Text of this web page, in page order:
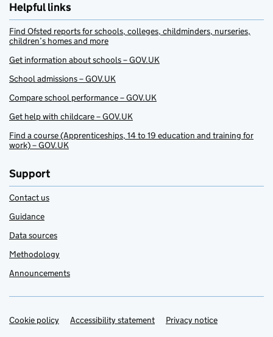
Helpful links
Find Ofsted reports for schools, colleges, childminders, nurseries,
children’s homes and more
Get information about schools – GOV.UK
School admissions – GOV.UK
Compare school performance – GOV.UK
Get help with childcare – GOV.UK
Find a course (Apprenticeships, 14 to 19 education and training for
work) – GOV.UK
Support
Contact us
Guidance
Data sources
Methodology
Announcements
Support links
Cookie policy Accessibility statement Privacy notice